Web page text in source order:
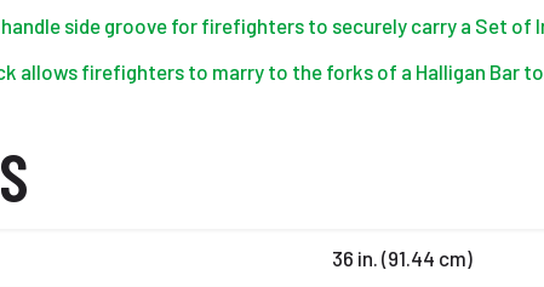
side groove for firefighters to securely carry a Set of
allows firefighters to marry to the forks of a Halligan Bar
36 in. (91.44 cm)